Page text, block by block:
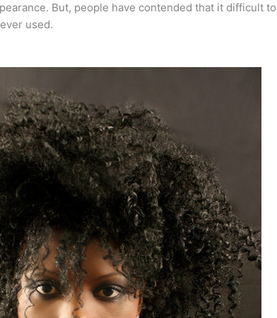
But, people have contended that it difficult
used.